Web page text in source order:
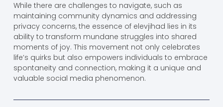
While there are challenges to navigate, such as
maintaining community dynamics and addressing
privacy concerns, the essence of elevjihad lies in its
ability to transform mundane struggles into shared
moments of joy. This movement not only celebrates
life’s quirks but also empowers individuals to embrace
spontaneity and connection, making it a unique and
valuable social media phenomenon.